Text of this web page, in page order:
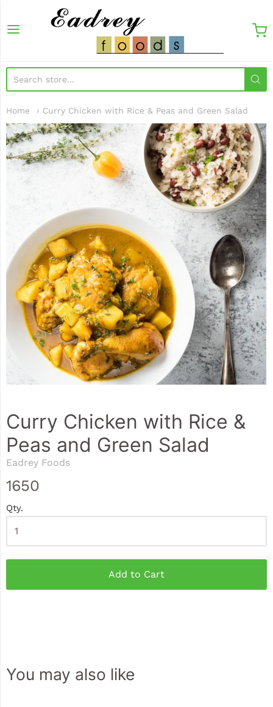
EadreyFoods
Home Curry Chicken with Rice & Peas and Green Salad
Curry Chicken with Rice &
Peas and Green Salad
Eadrey Foods
1650
Qty.
Add to Cart
You may also like